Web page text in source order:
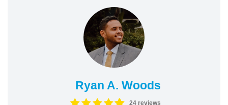
Ryan A. Woods
24 reviews